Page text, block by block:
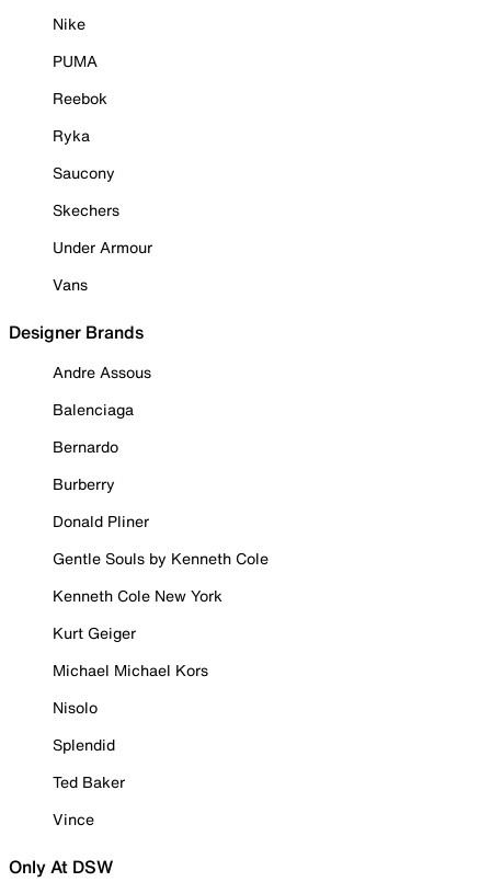
Nike
PUMA
Reebok
Ryka
Saucony
Skechers
Under Armour
Vans
Designer Brands
Andre Assous
Balenciaga
Bernardo
Burberry
Donald Pliner
Gentle Souls by Kenneth Cole
Kenneth Cole New York
Kurt Geiger
Michael Michael Kors
Nisolo
Splendid
Ted Baker
Vince
Only At DSW